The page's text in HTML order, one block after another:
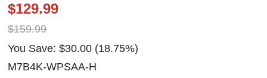
$129.99
$159.99
You Save: $30.00 (18.75%)
M7B4K-WPSAA-H